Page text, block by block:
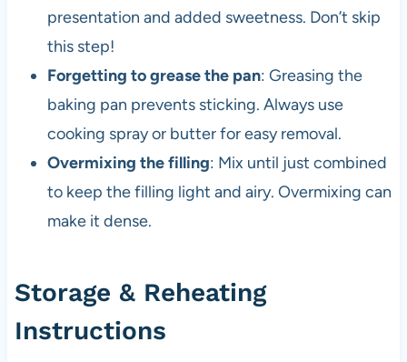
presentation and added sweetness. Don’t skip
this step!
Forgetting to grease the pan: Greasing the
baking pan prevents sticking. Always use
cooking spray or butter for easy removal.
Overmixing the filling: Mix until just combined
to keep the filling light and airy. Overmixing can
make it dense.
Storage & Reheating
Instructions